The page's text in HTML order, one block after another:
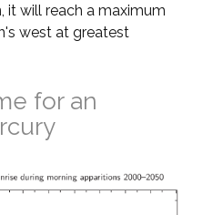
it will reach a maximum
west at greatest
for an